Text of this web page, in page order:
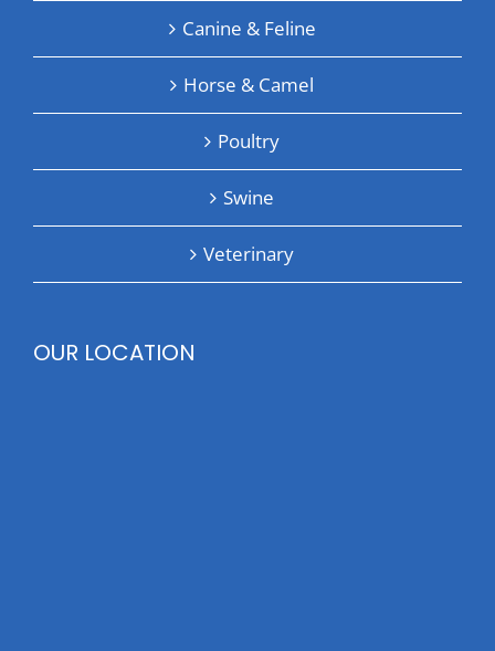
Canine & Feline
Horse & Camel
Poultry
Swine
Veterinary
OUR LOCATION